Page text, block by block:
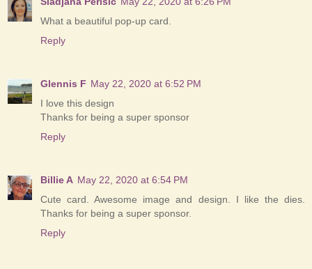
What a beautiful pop-up card.
Reply
Glennis F May 22, 2020 at 6:52 PM
I love this design
Thanks for being a super sponsor
Reply
Billie A May 22, 2020 at 6:54 PM
Cute card. Awesome image and design. I like the dies.
Thanks for being a super sponsor.
Reply